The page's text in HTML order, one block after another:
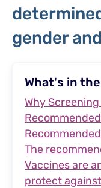
gender
What's in
Why
The
Vaccines are
protect